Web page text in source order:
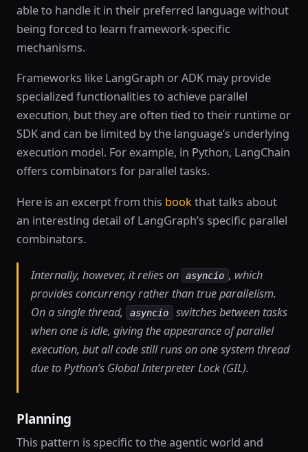
able to handle it in their preferred language without
being forced to learn framework-specific
mechanisms.
Frameworks like LangGraph or ADK may provide
specialized functionalities to achieve parallel
execution, but they are often tied to their runtime or
SDK and can be limited by the language’s underlying
execution model. For example, in Python, LangChain
offers combinators for parallel tasks.
Here is an excerpt from this bookthat talks about
an interesting detail of LangGraph’s specific parallel
combinators.
Internally, however, it relies on asyncio , which
provides concurrency rather than true parallelism.
On a single thread,
asyncio
switches between tasks
when one is idle, giving the appearance of parallel
execution, but all code still runs on one system thread
due to Python’s Global Interpreter Lock (GIL).
Planning
This pattern is specific to the agentic world and